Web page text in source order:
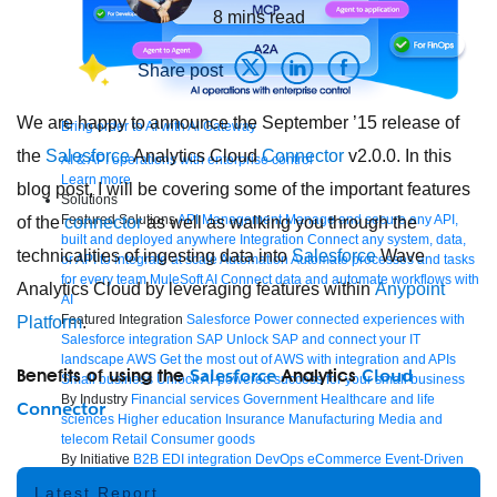
Bring order to AI with AI Gateway
AI & API operations with enterprise control
Learn more
Solutions
Featured SolutionsAPI Management Manage and secure any API,
built and deployed anywhere Integration Connect any system, data,
or API to integrate at scale Automation Automate processes and tasks
for every team MuleSoft AI Connect data and automate workflows with
AI
Featured Integration Salesforce Power connected experiences with
Salesforce integration SAP Unlock SAP and connect your IT
landscape AWS Get the most out of AWS with integration and APIs
Small business Unlock AI-powered success for your small business
By Industry Financial services Government Healthcare and life
sciences Higher education Insurance Manufacturing Media and
telecom Retail Consumer goods
By Initiative B2B EDI integration DevOps eCommerce Event-Driven
8 mins read
Share post
We are happy to announce the September ’15 release of
the SalesforceAnalytics CloudConnector v2.0.0. In this
blog post, I will be covering some of the important features
of theconnectoras well as walking you through the
technicalities of ingesting data into SalesforceWave
Analytics Cloud by leveraging features withinAnypoint
Platform.
Benefits of using theSalesforceAnalyticsCloud
Connector
Latest Report